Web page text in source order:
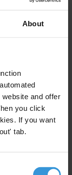
About
and offer
you click
If you want
tab.